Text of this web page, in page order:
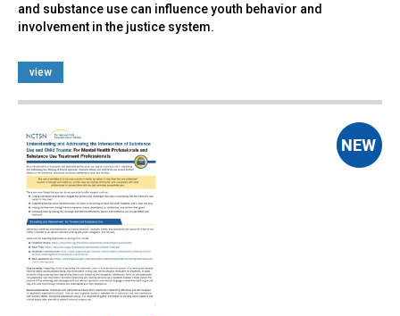
and substance use can influence youth behavior and
involvement in the justice system.
view